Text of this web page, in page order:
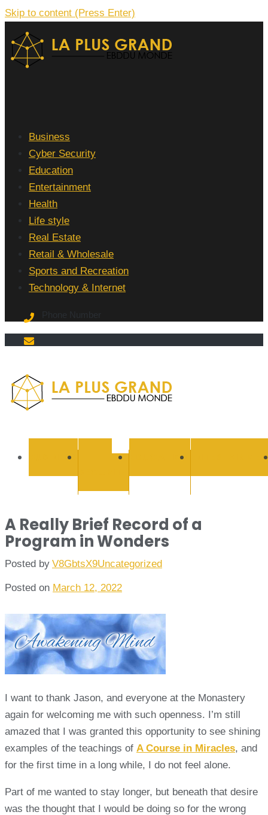
Skip to content (Press Enter)
Business
Cyber Security
Education
Entertainment
Health
Life style
Real Estate
Retail & Wholesale
Sports and Recreation
Technology & Internet
Ebddu
BUSINESS EDUCATION
A Really Brief Record of a
Program in Wonders
Posted by V8GbtsX9Uncategorized
Posted on March 12, 2022
I want to thank Jason, and everyone at the Monastery
again for welcoming me with such openness. I’m still
amazed that I was granted this opportunity to see shining
examples of the teachings of A Course in Miracles, and
for the first time in a long while, I do not feel alone.
Part of me wanted to stay longer, but beneath that desire
was the thought that I would be doing so for the wrong